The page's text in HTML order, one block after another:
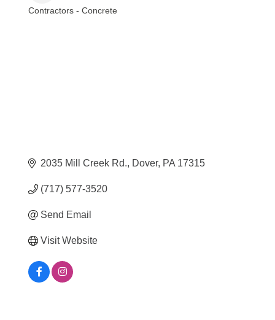
Contractors - Concrete
2035 Mill Creek Rd. Dover PA 17315
(717) 577-3520
Send Email
Visit Website